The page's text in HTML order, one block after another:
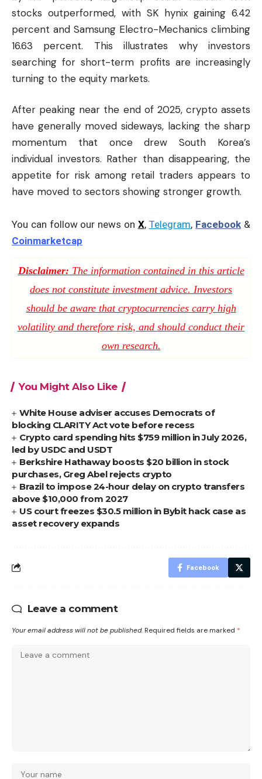
stocks outperformed, with SK hynix gaining 6.42
percent and Samsung Electro-Mechanics climbing
16.63 percent. This illustrates why investors
searching for short-term profits are increasingly
turning to the equity markets.
After peaking near the end of 2025, crypto assets
have generally moved sideways, lacking the sharp
momentum that once drew South Korea’s
individual investors. Rather than disappearing, the
appetite for risk among retail traders appears to
have moved to sectors showing stronger growth.
You can follow our news on X, Telegram, Facebook &
Coinmarketcap
Disclaimer: The information contained in this article
does not constitute investment advice. Investors
should be aware that cryptocurrencies carry high
volatility and therefore risk, and should conduct their
own research.
You Might Also Like
White House adviser accuses Democrats of
blocking CLARITY Act vote before recess
Crypto card spending hits $759 million in July 2026,
led by USDC and USDT
Berkshire Hathaway boosts $20 billion in stock
purchases, Greg Abel rejects crypto
Brazil to impose 24-hour delay on crypto transfers
above $10,000 from 2027
US court freezes $30.5 million in Bybit hack case as
asset recovery expands
Facebook
Leave a comment
Your email address will not be published. Required fields are marked *